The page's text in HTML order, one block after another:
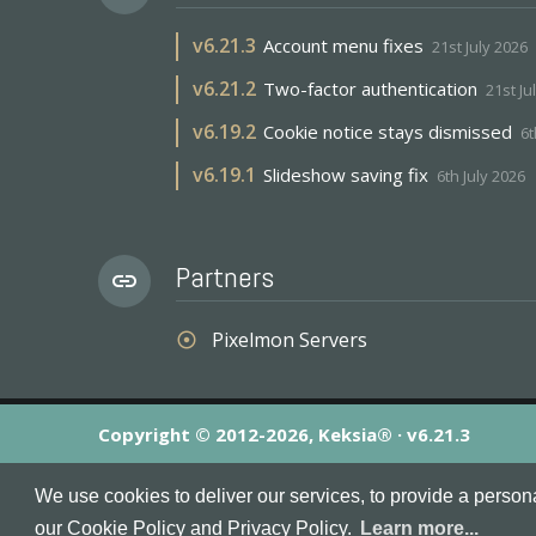
We use cookies to deliver our services, to provide a
our Cookie Policy and Privacy Policy.
Learn more...
v6.21.3 Account menu fixes 21st July 2026
v6.21.2 Two-factor authentication 21st
v6.19.2 Cookie notice stays dismissed
v6.19.1 Slideshow saving fix 6th July 2026
link Partners
adjust Pixelmon Servers
Copyright © 2012-2026, Keksia® · v6.21.3
MineServers™, MineServers.com™ and the MineServers™